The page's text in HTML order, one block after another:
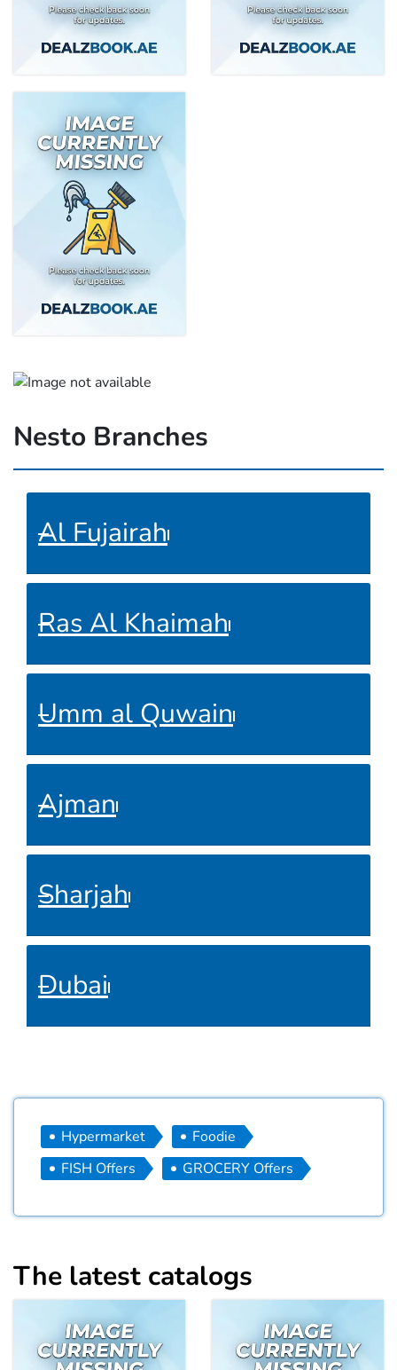
Nesto Branches
Al Fujairah
Ras Al Khaimah
Umm al Quwain
Ajman
Sharjah
Dubai
Hypermarket
Foodie
FISH Offers
GROCERY Offers
The latest catalogs